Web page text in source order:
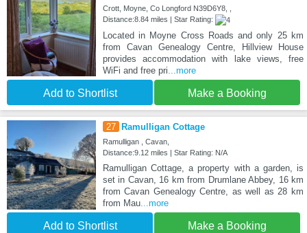
Crott, Moyne, Co Longford N39D6Y8, ,
Distance:8.84 miles | Star Rating:
Located in Moyne Cross Roads and only 25 km
from Cavan Genealogy Centre, Hillview House
provides accommodation with lake views, free
WiFi and free pri...more
Add to Shortlist Make a Booking
27 Ramulligan Cottage
Ramulligan , Cavan,
Distance:9.12 miles | Star Rating: N/A
Ramulligan Cottage, a property with a garden, is
set in Cavan, 16 km from Drumlane Abbey, 16 km
from Cavan Genealogy Centre, as well as 28 km
from Mau...more
Add to Shortlist Make a Booking